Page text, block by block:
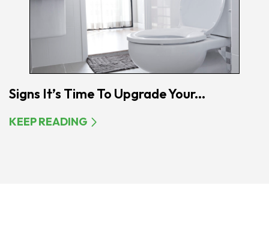
Signs It’s Time To Upgrade Your...
KEEP READING